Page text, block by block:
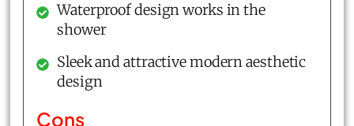
Waterproof design works in the
shower
Sleek and attractive modern aesthetic
design
Cons